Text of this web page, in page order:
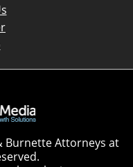
Burnette Attorneys at